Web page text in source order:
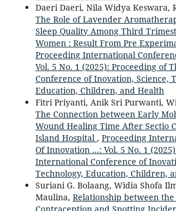
Daeri Daeri, Nila Widya Keswara,
The Role of Lavender
Sleep Quality Among Third
Women : Result From Pre
Proceeding International
Vol. 5 No. 1 (2025): Proceeding of
Conference of Inovation, Science,
Education, Children, and Health
Fitri Priyanti, Anik Sri Purwanti,
The Connection between Early
Wound Healing Time After Sectio
Island Hospital , Proceeding
Of Innovation ...: Vol. 5 No. 1
International Conference of
Technology, Education, Children,
Suriani G. Bolaang, Widia Shofa
Maulina, Relationship between